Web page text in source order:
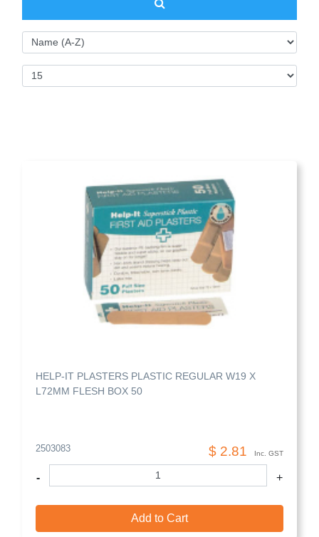
HELP-IT PLASTERS PLASTIC REGULAR W19 X
L72MM FLESH BOX 50
2503083 $ 2.81 Inc. GST
- +
Add to Cart